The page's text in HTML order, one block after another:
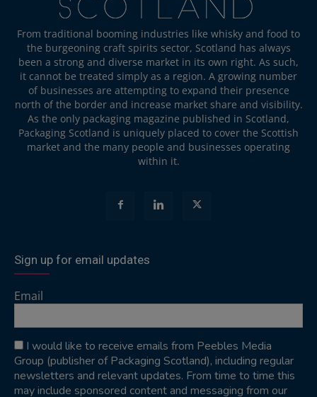
From traditional booming industries like whisky and food to
the burgeoning craft spirits sector, Scotland has always
been a strong and diverse market in its own right. As such,
it cannot be treated simply as a region. A growing number
of businesses are attempting to expand their presence
north of the border and increase market share and visibility.
As the only packaging magazine published in Scotland,
Packaging Scotland is uniquely placed to cover the Scottish
market and the many people and businesses operating
within it.
Sign up for email updates
Email
I would like to receive emails from Peebles Media
Group (publisher of Packaging Scotland), including regular
newsletters and relevant updates. From time to time this
may include sponsored content and messaging from our